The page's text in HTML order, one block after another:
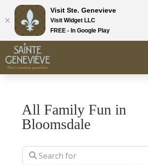
All Family Fun in
Bloomsdale
Search for
Visit Ste. Genevieve
Visit Widget LLC
FREE - In Google Play